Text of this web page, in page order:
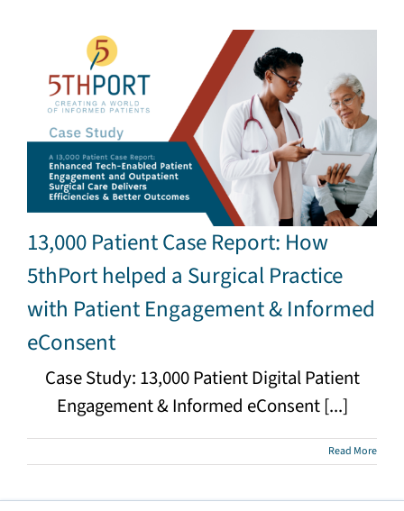
13,000 Patient Case Report: How
5thPort helped a Surgical Practice
with Patient Engagement & Informed
eConsent
Case Study: 13,000 Patient Digital Patient
Engagement & Informed eConsent [...]
Read More